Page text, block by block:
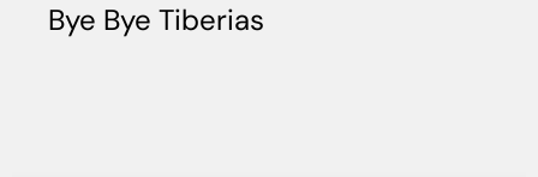
Bye Bye Tiberias